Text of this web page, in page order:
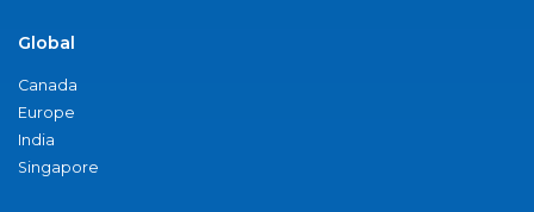
Global
Canada
Europe
India
Singapore